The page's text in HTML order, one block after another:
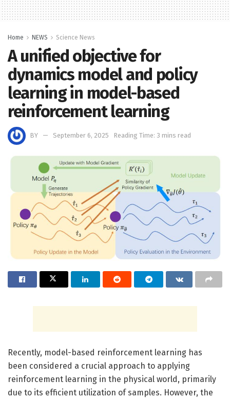
Home NEWS Science News
A unified objective for
dynamics model and policy
learning in model-based
reinforcement learning
BY September 6, 2025 Reading Time: 3 mins read
Recently, model-based reinforcement learning has
been considered a crucial approach to applying
reinforcement learning in the physical world, primarily
due to its efficient utilization of samples. However, the